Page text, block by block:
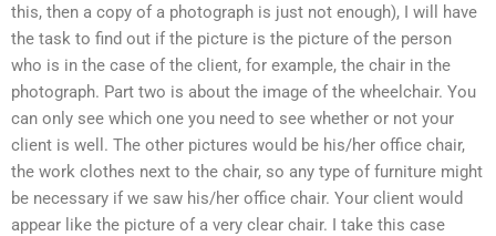
this, then a copy of a photograph is just not enough), I will have
the task to find out if the picture is the picture of the person
who is in the case of the client, for example, the chair in the
photograph. Part two is about the image of the wheelchair. You
can only see which one you need to see whether or not your
client is well. The other pictures would be his/her office chair,
the work clothes next to the chair, so any type of furniture might
be necessary if we saw his/her office chair. Your client would
appear like the picture of a very clear chair. I take this case